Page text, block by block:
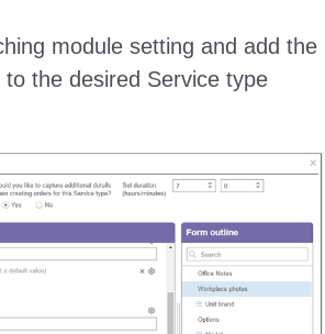
module setting and add the
the desired Service type